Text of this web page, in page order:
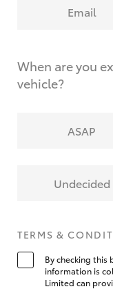
Email
When are you
vehicle?
ASAP
Undecided
TERMS &
By checking
information is
Limited can